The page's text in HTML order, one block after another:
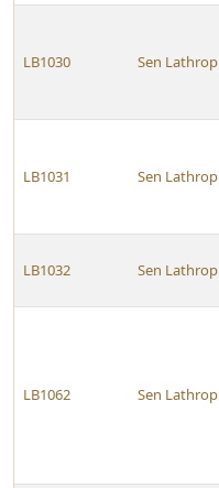
LB1030 Sen Lathrop
LB1031 Sen Lathrop
LB1032 Sen Lathrop
LB1062 Sen Lathrop